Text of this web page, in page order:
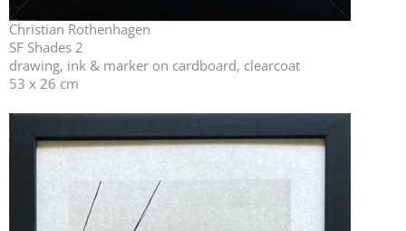
Christian Rothenhagen
SF Shades 2
drawing, ink & marker on cardboard, clearcoat
53 x 26 cm